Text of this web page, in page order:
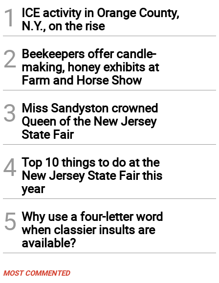
1
ICE activity in Orange County,
N.Y., on the rise
2 Beekeepers offer candle-
making, honey exhibits at
Farm and Horse Show
3 Miss Sandyston crowned
Queen of the New Jersey
State Fair
4 Top 10 things to do at the
New Jersey State Fair this
year
5 Why use a four-letter word
when classier insults are
available?
MOST COMMENTED